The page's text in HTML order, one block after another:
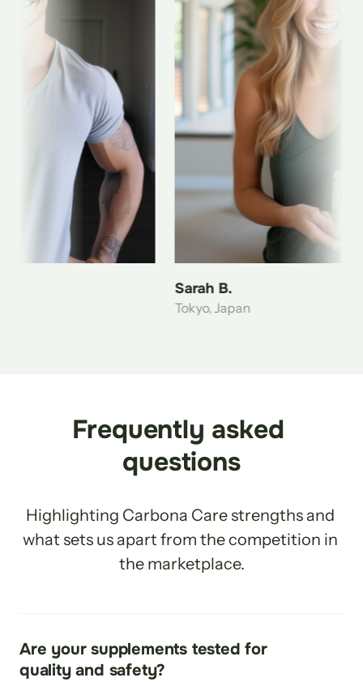
Sarah B.
Tokyo, Japan
Frequently asked
questions
Highlighting Carbona Care strengths and
what sets us apart from the competition in
the marketplace.
Are your supplements tested for
quality and safety?